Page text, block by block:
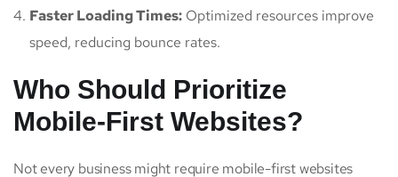
Faster Loading Times: Optimized resources improve
speed, reducing bounce rates.
Who Should Prioritize
Mobile-First Websites?
Not every business might require mobile-first websites